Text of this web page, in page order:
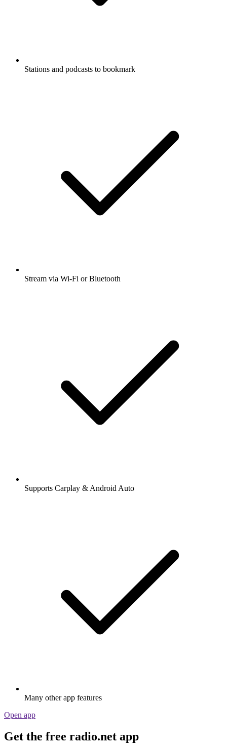
Stations and podcasts to bookmark
Stream via Wi-Fi or Bluetooth
Supports Carplay & Android Auto
Many other app features
Open app
Get the free radio.net app